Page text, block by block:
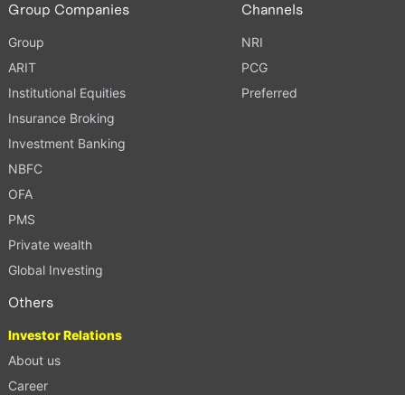
Group Companies
Group
ARIT
Institutional Equities
Insurance Broking
Investment Banking
NBFC
OFA
PMS
Private wealth
Global Investing
Channels
NRI
PCG
Preferred
Others
Investor Relations
About us
Career